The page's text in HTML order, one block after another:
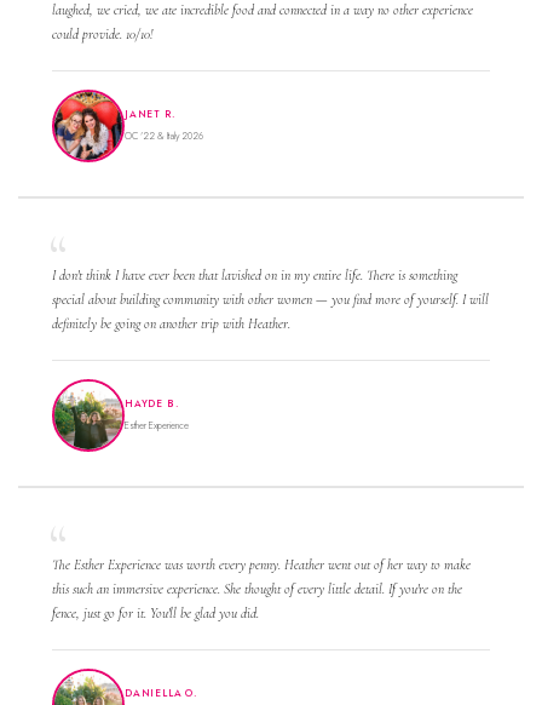
laughed, we cried, we ate incredible food and connected in a way no other experience
could provide. 10/10!
JANET R.
OC '22 & Italy 2026
I don't think I have ever been that lavished on in my entire life. There is something
special about building community with other women — you find more of yourself. I will
definitely be going on another trip with Heather.
HAYDE B.
Esther Experience
The Esther Experience was worth every penny. Heather went out of her way to make
this such an immersive experience. She thought of every little detail. If you're on the
fence, just go for it. You'll be glad you did.
DANIELLA O.